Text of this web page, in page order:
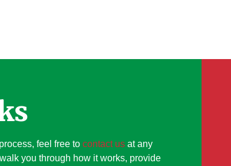
feel free tocontact us at any
you through how it works, provide